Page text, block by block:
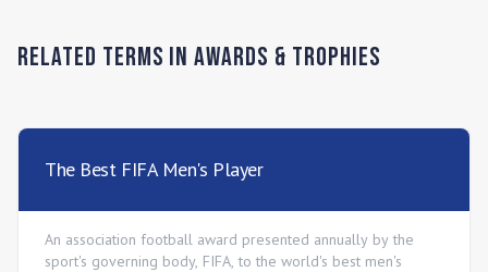
Related Terms inAwards & Trophies
The Best FIFA Men's Player
An association football award presented annually by the
sport's governing body, FIFA, to the world's best men's